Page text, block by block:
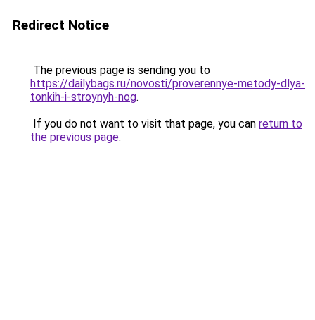
Redirect Notice
The previous page is sending you to
https://dailybags.ru/novosti/proverennye-metody-dlya-
tonkih-i-stroynyh-nog.
If you do not want to visit that page, you can return to
the previous page.